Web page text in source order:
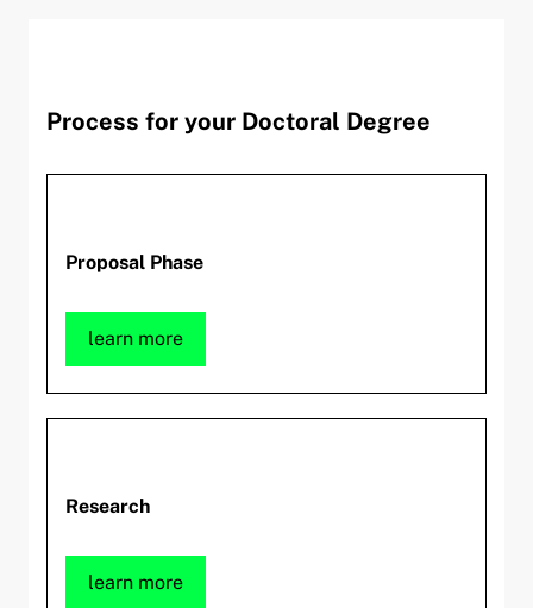
Process for your Doctoral Degree
Proposal Phase
learn more
Research
learn more